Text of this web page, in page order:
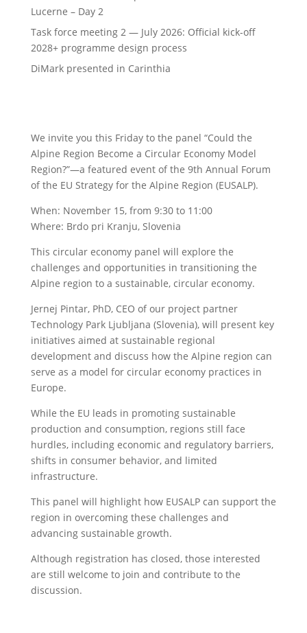
Lucerne – Day 2
Task force meeting 2 — July 2026: Official kick-off
2028+ programme design process
DiMark presented in Carinthia
We invite you this Friday to the panel “Could the
Alpine Region Become a Circular Economy Model
Region?”—a featured event of the 9th Annual Forum
of the EU Strategy for the Alpine Region (EUSALP).
When: November 15, from 9:30 to 11:00
Where: Brdo pri Kranju, Slovenia
This circular economy panel will explore the
challenges and opportunities in transitioning the
Alpine region to a sustainable, circular economy.
Jernej Pintar, PhD, CEO of our project partner
Technology Park Ljubljana (Slovenia), will present key
initiatives aimed at sustainable regional
development and discuss how the Alpine region can
serve as a model for circular economy practices in
Europe.
While the EU leads in promoting sustainable
production and consumption, regions still face
hurdles, including economic and regulatory barriers,
shifts in consumer behavior, and limited
infrastructure.
This panel will highlight how EUSALP can support the
region in overcoming these challenges and
advancing sustainable growth.
Although registration has closed, those interested
are still welcome to join and contribute to the
discussion.